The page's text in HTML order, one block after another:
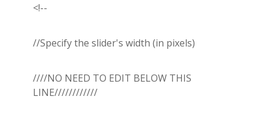
<!--
//Specify the slider's width (in pixels)
////NO NEED TO EDIT BELOW THIS
LINE////////////